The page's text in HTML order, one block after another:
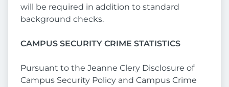
will be required in addition to standard
background checks.
CAMPUS SECURITY CRIME STATISTICS
Pursuant to the Jeanne Clery Disclosure of
Campus Security Policy and Campus Crime